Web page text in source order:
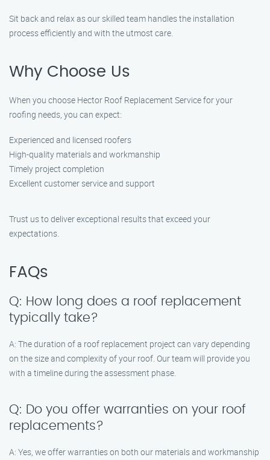
Sit back and relax as our skilled team handles the installation
process efficiently and with the utmost care.
Why Choose Us
When you choose Hector Roof Replacement Service for your
roofing needs, you can expect:
Experienced and licensed roofers
High-quality materials and workmanship
Timely project completion
Excellent customer service and support
Trust us to deliver exceptional results that exceed your
expectations.
FAQs
Q: How long does a roof replacement
typically take?
A: The duration of a roof replacement project can vary depending
on the size and complexity of your roof. Our team will provide you
with a timeline during the assessment phase.
Q: Do you offer warranties on your roof
replacements?
A: Yes, we offer warranties on both our materials and workmanship